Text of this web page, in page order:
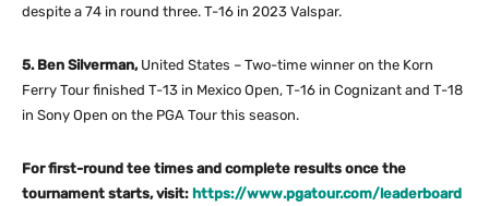
despite a 74 in round three. T-16 in 2023 Valspar.
5. Ben Silverman, United States – Two-time winner on the Korn
Ferry Tour finished T-13 in Mexico Open, T-16 in Cognizant and T-18
in Sony Open on the PGA Tour this season.
For first-round tee times and complete results once the
tournament starts, visit: https://www.pgatour.com/leaderboard